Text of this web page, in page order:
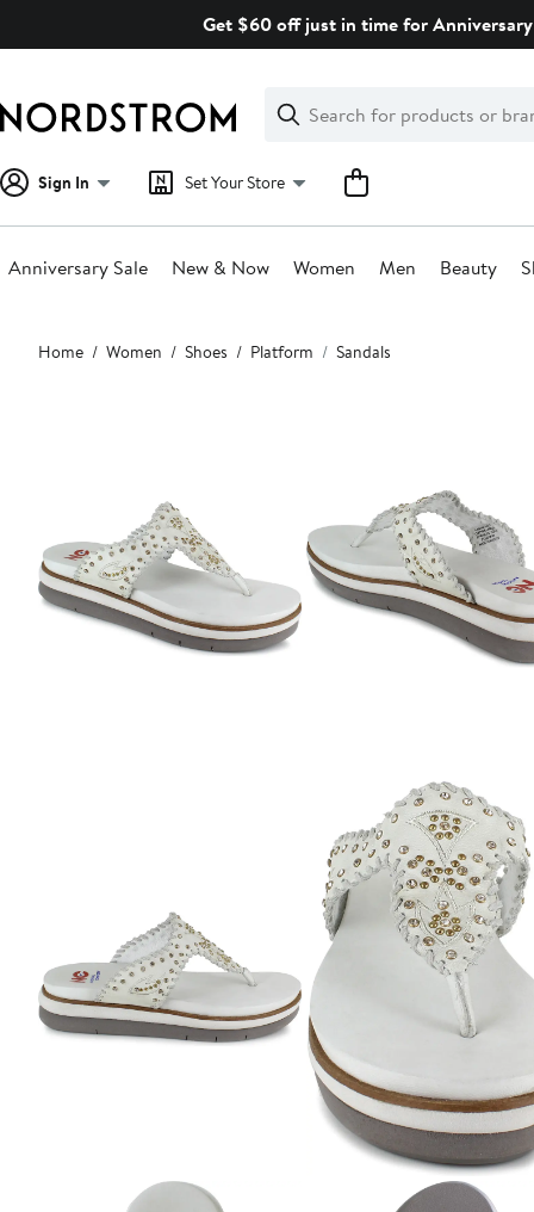
Get $60 off just in time for
Search
Clear
Clear
Search
Sign In Set Your Store
Anniversary Sale New & Now Women Men Beauty
Main
content
Home Women Shoes Platform Sandals